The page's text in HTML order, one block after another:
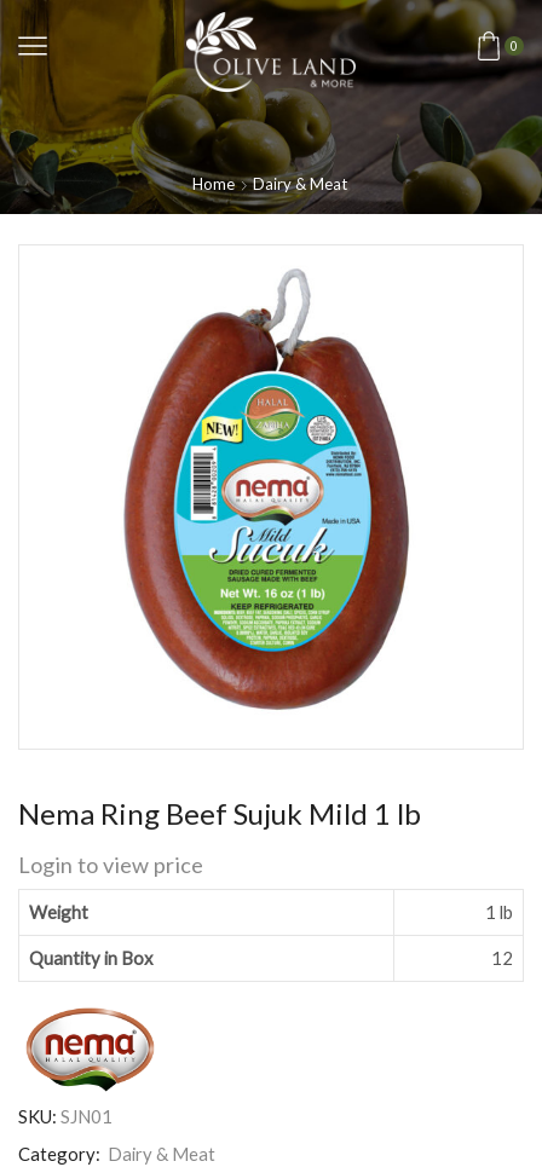
0
Home Dairy & Meat
Nema Ring Beef Sujuk Mild 1 lb
Login to view price
Weight 1 lb
Quantity in Box 12
SKU: SJN01
Category: Dairy & Meat